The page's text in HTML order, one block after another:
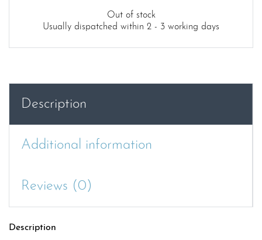
Out of stock
Usually dispatched within 2 - 3 working days
Description
Additional information
Reviews (0)
Description